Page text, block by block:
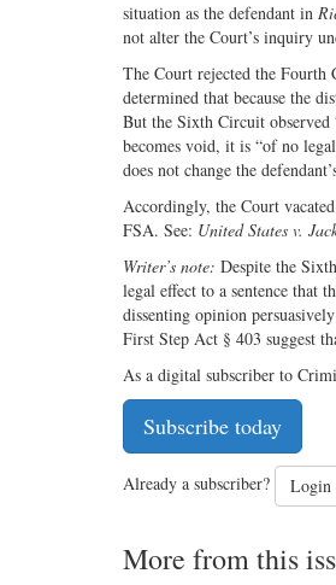
situation as the defendant in
not alter the Court’s inquiry
The Court rejected the Fourth
determined that because the
But the Sixth Circuit observed
becomes void, it is “of no
does not change the
Accordingly, the Court
FSA. See: United States v.
Writer’s note: Despite the
legal effect to a sentence that
dissenting opinion
First Step Act § 403 suggest
As a digital subscriber to
Subscribe today
Already a subscriber? Login
More from this